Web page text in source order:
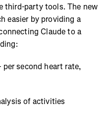
third-party tools. The new
easier by providing a
Claude to a
second heart rate,
of activities